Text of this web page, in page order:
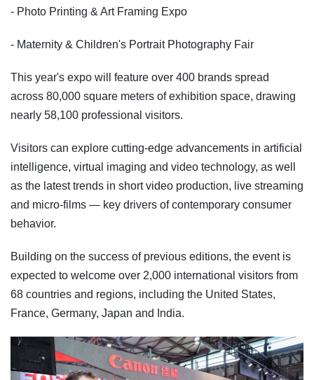
- Photo Printing & Art Framing Expo
- Maternity & Children's Portrait Photography Fair
This year's expo will feature over 400 brands spread
across 80,000 square meters of exhibition space, drawing
nearly 58,100 professional visitors.
Visitors can explore cutting-edge advancements in artificial
intelligence, virtual imaging and video technology, as well
as the latest trends in short video production, live streaming
and micro-films — key drivers of contemporary consumer
behavior.
Building on the success of previous editions, the event is
expected to welcome over 2,000 international visitors from
68 countries and regions, including the United States,
France, Germany, Japan and India.